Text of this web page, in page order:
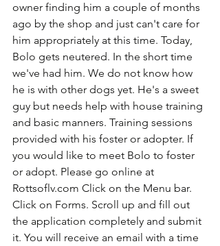
owner finding him a couple of months
ago by the shop and just can't care for
him appropriately at this time. Today,
Bolo gets neutered. In the short time
we've had him. We do not know how
he is with other dogs yet. He's a sweet
guy but needs help with house training
and basic manners. Training sessions
provided with his foster or adopter. If
you would like to meet Bolo to foster
or adopt. Please go online at
Rottsoflv.com Click on the Menu bar.
Click on Forms. Scroll up and fill out
the application completely and submit
it. You will receive an email with a time